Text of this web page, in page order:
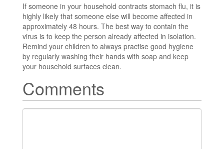
If someone in your household contracts stomach flu, it is
highly likely that someone else will become affected in
approximately 48 hours. The best way to contain the
virus is to keep the person already affected in isolation.
Remind your children to always practise good hygiene
by regularly washing their hands with soap and keep
your household surfaces clean.
Comments